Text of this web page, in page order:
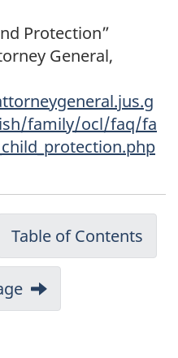
Protection”
General,
family/ocl/faq/fa
Table of Contents